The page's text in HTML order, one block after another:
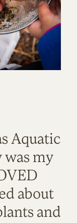
Aquatic
was my
about
and